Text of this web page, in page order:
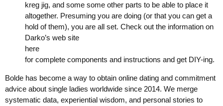
kreg jig, and some some other parts to be able to place it
altogether. Presuming you are doing (or that you can get a
hold of them), you are all set. Check out the information on
Darko’s web site
here
for complete components and instructions and get DIY-ing.
Bolde has become a way to obtain online dating and commitment
advice about single ladies worldwide since 2014. We merge
systematic data, experiential wisdom, and personal stories to